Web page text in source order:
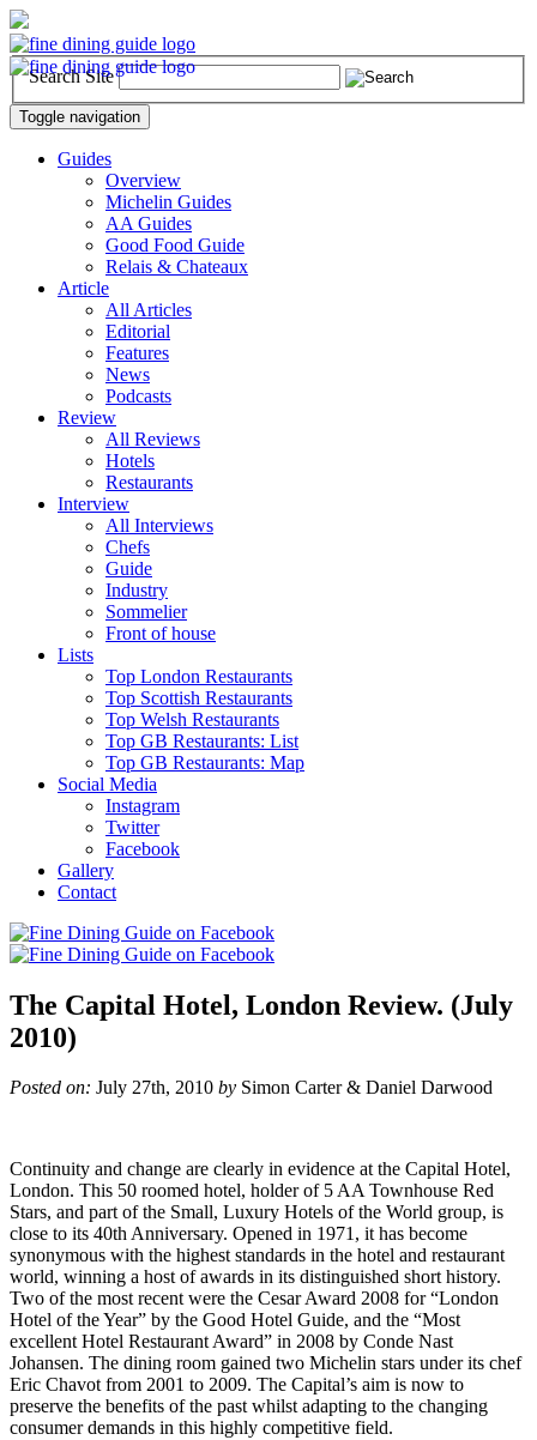
Search Site
Toggle navigation
Guides
Overview
Michelin Guides
AA Guides
Good Food Guide
Relais & Chateaux
Article
All Articles
Editorial
Features
News
Podcasts
Review
All Reviews
Hotels
Restaurants
Interview
All Interviews
Chefs
Guide
Industry
Sommelier
Front of house
Lists
Top London Restaurants
Top Scottish Restaurants
Top Welsh Restaurants
Top GB Restaurants: List
Top GB Restaurants: Map
Social Media
Instagram
Twitter
Facebook
Gallery
Contact
The Capital Hotel, London Review. (July
2010)
Posted on: July 27th, 2010 by Simon Carter & Daniel Darwood
Continuity and change are clearly in evidence at the Capital Hotel,
London. This 50 roomed hotel, holder of 5 AA Townhouse Red
Stars, and part of the Small, Luxury Hotels of the World group, is
close to its 40th Anniversary. Opened in 1971, it has become
synonymous with the highest standards in the hotel and restaurant
world, winning a host of awards in its distinguished short history.
Two of the most recent were the Cesar Award 2008 for “London
Hotel of the Year” by the Good Hotel Guide, and the “Most
excellent Hotel Restaurant Award” in 2008 by Conde Nast
Johansen. The dining room gained two Michelin stars under its chef
Eric Chavot from 2001 to 2009. The Capital’s aim is now to
preserve the benefits of the past whilst adapting to the changing
consumer demands in this highly competitive field.